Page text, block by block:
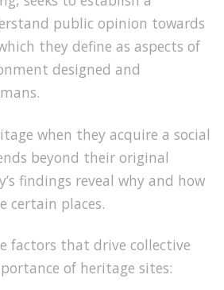
public opinion towards
they define as aspects of
designed and
when they acquire a social
beyond their original
findings reveal why and how
certain places.
factors that drive collective
of heritage sites: